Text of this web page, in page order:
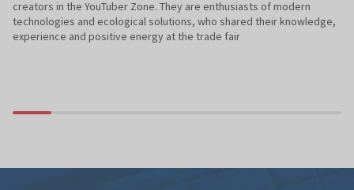
creators in the YouTuber Zone. They are enthusiasts of modern
technologies and ecological solutions, who shared their knowledge,
experience and positive energy at the trade fair